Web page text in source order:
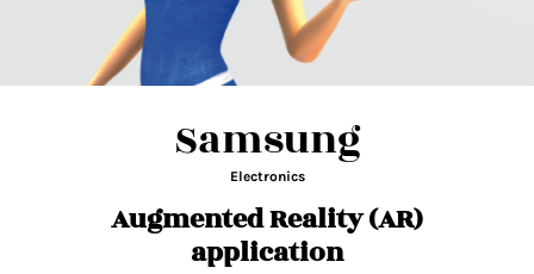
Samsung
Electronics
Augmented Reality (AR)
application